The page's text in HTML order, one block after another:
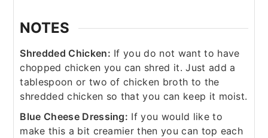
NOTES
Shredded Chicken: If you do not want to have
chopped chicken you can shred it. Just add a
tablespoon or two of chicken broth to the
shredded chicken so that you can keep it moist.
Blue Cheese Dressing: If you would like to
make this a bit creamier then you can top each